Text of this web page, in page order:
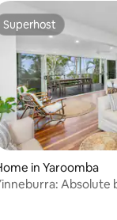
rating, 211
Superhost
Superhost
in Yaroomba
Absolute